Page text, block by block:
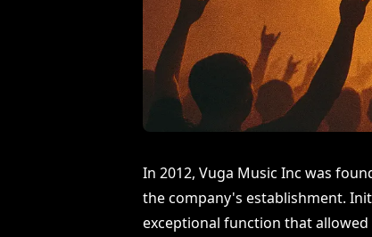
In 2012, Vuga Music Inc was
the company's establishment.
exceptional function that allowed